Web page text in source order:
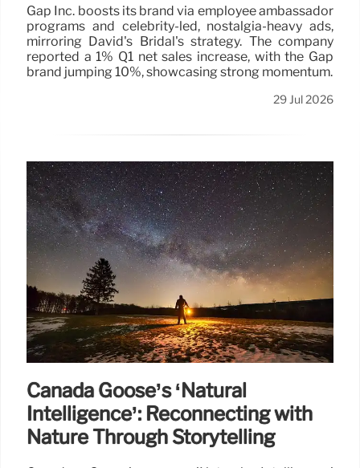
Gap Inc. boosts its brand via employee ambassador
programs and celebrity-led, nostalgia-heavy ads,
mirroring David's Bridal's strategy. The company
reported a 1% Q1 net sales increase, with the Gap
brand jumping 10%, showcasing strong momentum.
29 Jul 2026
Canada Goose’s ‘Natural
Intelligence’: Reconnecting with
Nature Through Storytelling